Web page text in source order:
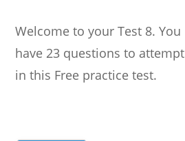
Welcome to your Test 8. You
have 23 questions to attempt
in this Free practice test.